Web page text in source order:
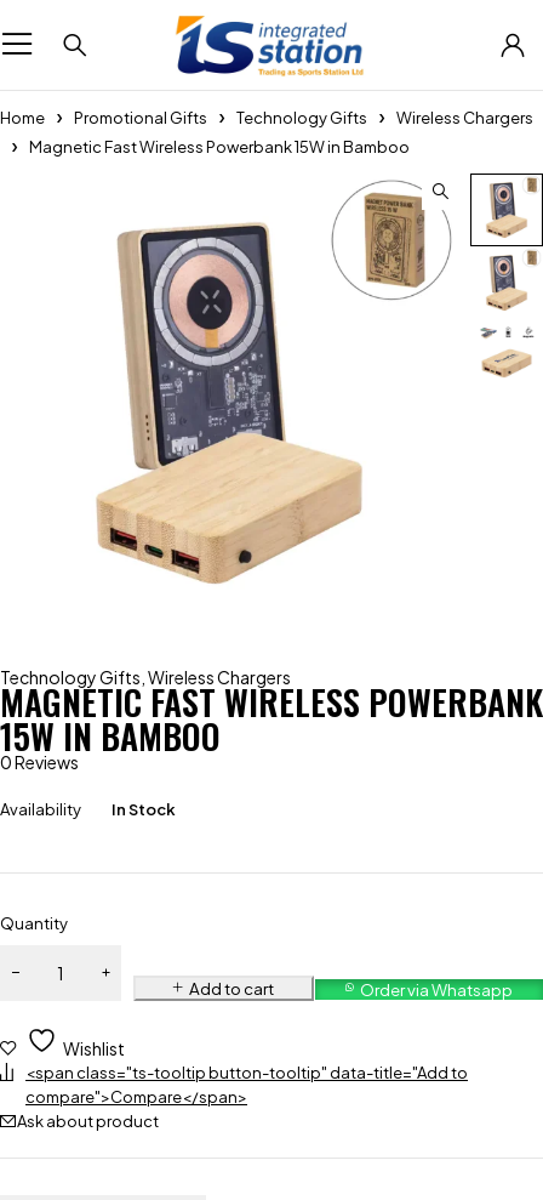
Home Promotional Gifts Technology Gifts
Wireless Chargers
Magnetic Fast Wireless Powerbank 15W in Bamboo
Technology Gifts Wireless Chargers
MAGNETIC FAST WIRELESS POWERBANK
15W IN BAMBOO
0 Reviews
Availability In Stock
Quantity
Add to cart Order via Whatsapp
Wishlist
<span class="ts-tooltip button-tooltip" data-title="Add to
compare">Compare</span>
Ask about product